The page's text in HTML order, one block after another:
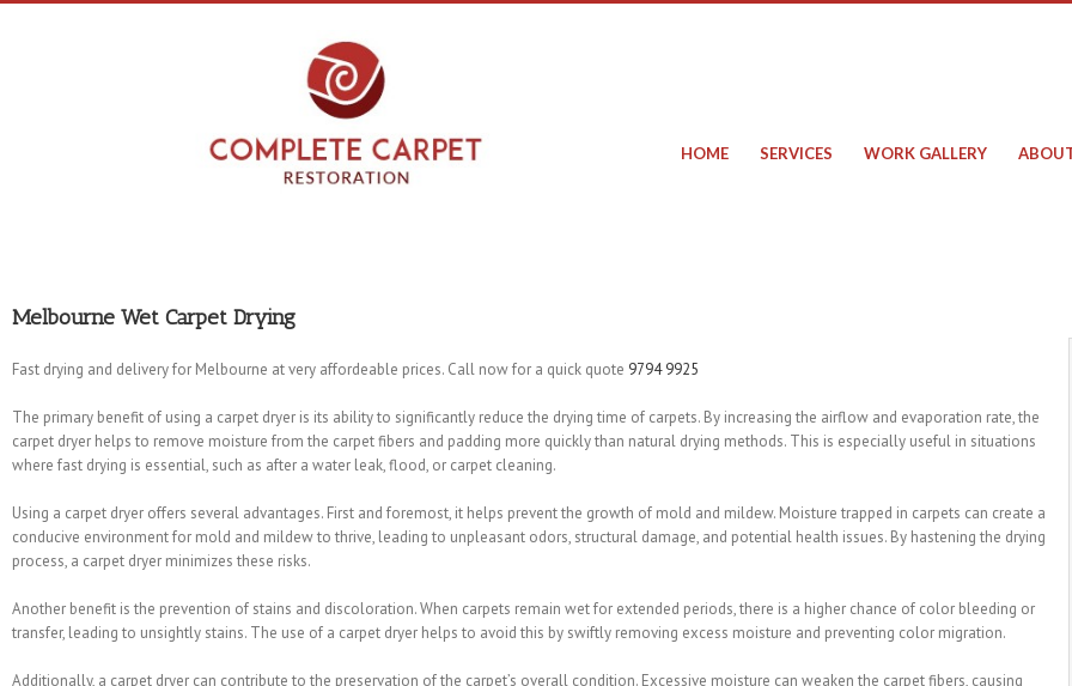
HOME SERVICES WORK GALLERY
Melbourne Wet Carpet Drying
Fast drying and delivery for Melbourne at very affordeable prices. Call now for a quick quote 9794 9925
The primary benefit of using a carpet dryer is its ability to significantly reduce the drying time of carpets. By increasing the airflow and evaporation rate, the
carpet dryer helps to remove moisture from the carpet fibers and padding more quickly than natural drying methods. This is especially useful in situations
where fast drying is essential, such as after a water leak, flood, or carpet cleaning.
Using a carpet dryer offers several advantages. First and foremost, it helps prevent the growth of mold and mildew. Moisture trapped in carpets can create a
conducive environment for mold and mildew to thrive, leading to unpleasant odors, structural damage, and potential health issues. By hastening the drying
process, a carpet dryer minimizes these risks.
Another benefit is the prevention of stains and discoloration. When carpets remain wet for extended periods, there is a higher chance of color bleeding or
transfer, leading to unsightly stains. The use of a carpet dryer helps to avoid this by swiftly removing excess moisture and preventing color migration.
Additionally, a carpet dryer can contribute to the preservation of the carpet’s overall condition. Excessive moisture can weaken the carpet fibers, causing